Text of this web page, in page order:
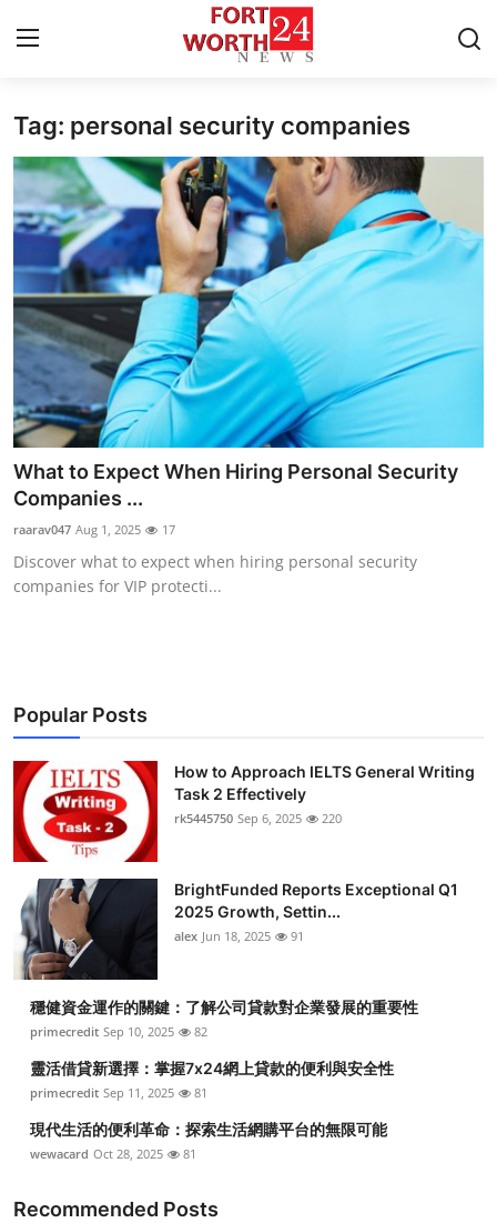
Home
Contact
Press Release
Privacy Policy
About
News Network
Submit Press Release
Health
Guest Posting
Business
Finance
Tech
Real Estate
General
Top 10
How To
Support Number
Tag: personal security companies
What to Expect When Hiring Personal Security
Companies ...
raarav047 Aug 1, 2025 17
Discover what to expect when hiring personal security
companies for VIP protecti...
Popular Posts
How to Approach IELTS General Writing
Task 2 Effectively
rk5445750 Sep 6, 2025 220
BrightFunded Reports Exceptional Q1
2025 Growth, Settin...
alex Jun 18, 2025 91
穩健資金運作的關鍵：了解公司貸款對企業發展的重要性
primecredit Sep 10, 2025 82
靈活借貸新選擇：掌握7x24網上貸款的便利與安全性
primecredit Sep 11, 2025 81
現代生活的便利革命：探索生活網購平台的無限可能
wewacard Oct 28, 2025 81
Recommended Posts